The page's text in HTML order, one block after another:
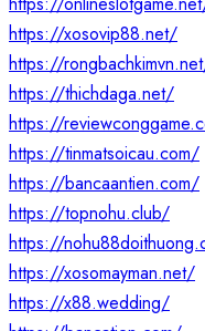
https://xosovip88.net/
https://
https://thichdaga.net/
https://
https://tinmatsoicau.com/
https://bancaantien.com/
https://topnohu.club/
https://
https://xosomayman.net/
https://x88.wedding/